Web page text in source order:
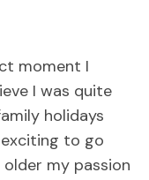
moment I
I was quite
holidays
to go
older my passion